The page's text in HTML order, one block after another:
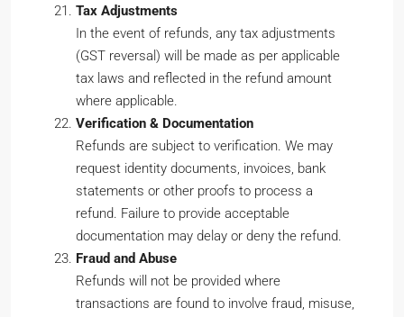
Tax Adjustments
In the event of refunds, any tax adjustments
(GST reversal) will be made as per applicable
tax laws and reflected in the refund amount
where applicable.
Verification & Documentation
Refunds are subject to verification. We may
request identity documents, invoices, bank
statements or other proofs to process a
refund. Failure to provide acceptable
documentation may delay or deny the refund.
Fraud and Abuse
Refunds will not be provided where
transactions are found to involve fraud, misuse,